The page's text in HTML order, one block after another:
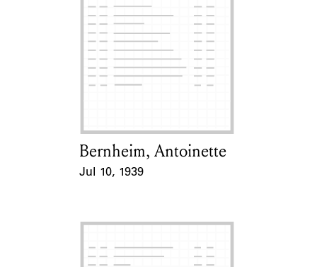
Card Holder
Bernheim, Antoinette
Jul 10, 1939